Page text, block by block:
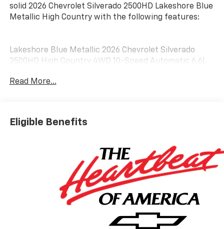
solid 2026 Chevrolet Silverado 2500HD Lakeshore Blue
Metallic High Country with the following features:
Lakeshore Blue Metallic 2026 Chevrolet Silverado
2500HD High Country 4WD 10-Speed Automatic 6.6L
Dealer for Details. Military, Educator, GM Employee
Retiree, College Graduate, Supplier.
Read More...
Eligible Benefits